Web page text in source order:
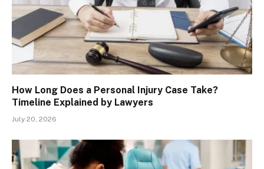
How Long Does a Personal Injury Case Take?
Timeline Explained by Lawyers
July 20, 2026